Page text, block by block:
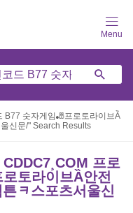
B77 숫자게임🎳프로토라이브Ȁ
신문/" Search Results
프로
토라이브Ȁ안전
튼ᆿ스포츠서울신